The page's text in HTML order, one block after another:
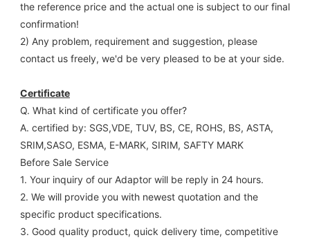
the reference price and the actual one is subject to our final
confirmation!
2) Any problem, requirement and suggestion, please
contact us freely, we'd be very pleased to be at your side.
Certificate
Q. What kind of certificate you offer?
A. certified by: SGS,VDE, TUV, BS, CE, ROHS, BS, ASTA,
SRIM,SASO, ESMA, E-MARK, SIRIM, SAFTY MARK
Before Sale Service
1. Your inquiry of our Adaptor will be reply in 24 hours.
2. We will provide you with newest quotation and the
specific product specifications.
3. Good quality product, quick delivery time, competitive